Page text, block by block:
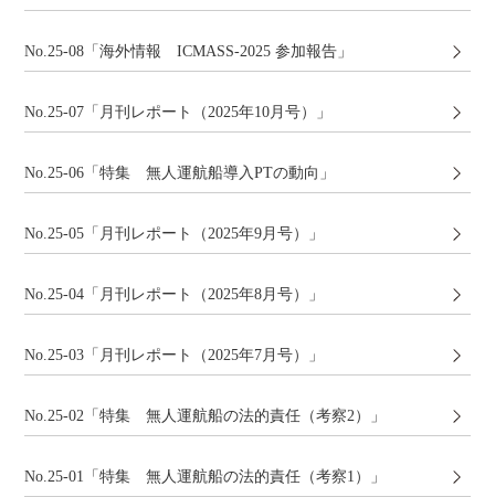
No.25-08「海外情報 ICMASS-2025 参加報告」
No.25-07「月刊レポート（2025年10月号）」
No.25-06「特集 無人運航船導入PTの動向」
No.25-05「月刊レポート（2025年9月号）」
No.25-04「月刊レポート（2025年8月号）」
No.25-03「月刊レポート（2025年7月号）」
No.25-02「特集 無人運航船の法的責任（考察2）」
No.25-01「特集 無人運航船の法的責任（考察1）」